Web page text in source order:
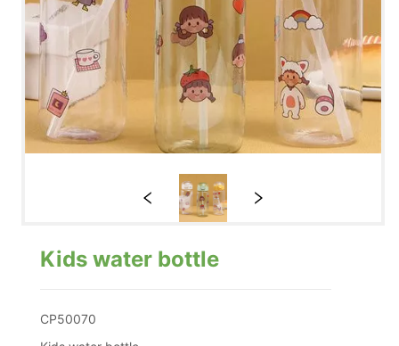
Kids water bottle